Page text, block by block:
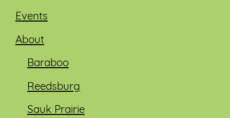
Events
About
Baraboo
Reedsburg
Sauk Prairie